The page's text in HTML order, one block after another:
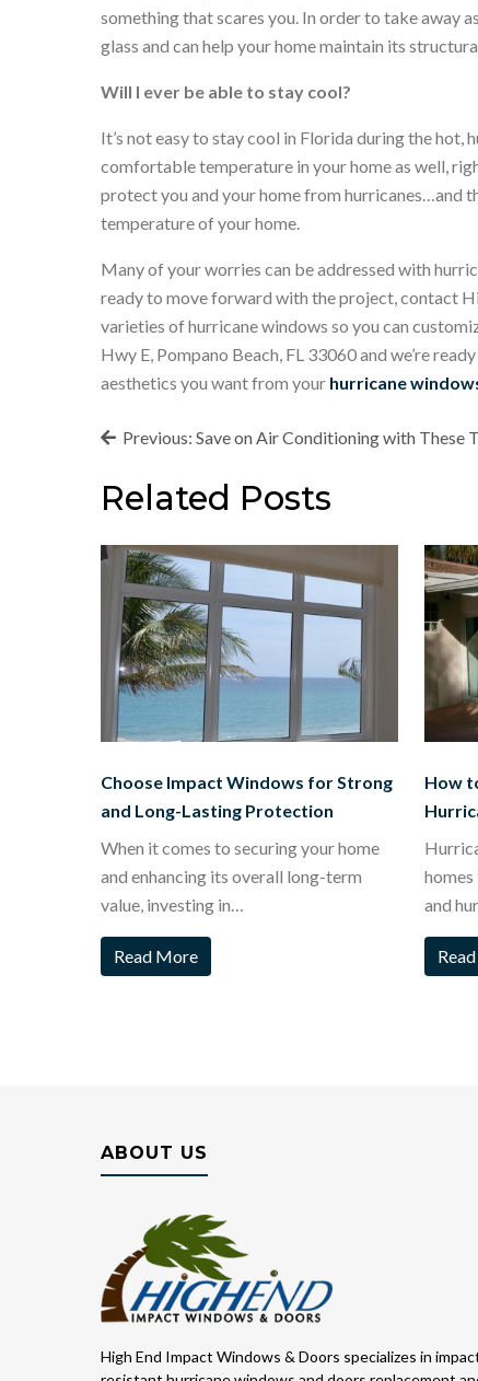
something that scares you. In order to take away
glass and can help your home maintain its
Will I ever be able to stay cool?
It’s not easy to stay cool in Florida during the hot,
comfortable temperature in your home as well,
protect you and your home from hurricanes…and
temperature of your home.
Many of your worries can be addressed with
ready to move forward with the project, contact
varieties of hurricane windows so you can
Hwy E, Pompano Beach, FL 33060 and we’re
aesthetics you want from your hurricane
Post
navigation
Previous: Save on Air Conditioning with These
Related Posts
Choose Impact Windows for Strong
and Long-Lasting Protection
When it comes to securing your home
and enhancing its overall long-term
value, investing in…
Read More
How
homes
and
ABOUT US
High End Impact Windows & Doors specializes in